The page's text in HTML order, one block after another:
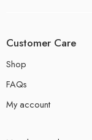
Customer Care
Shop
FAQs
My account